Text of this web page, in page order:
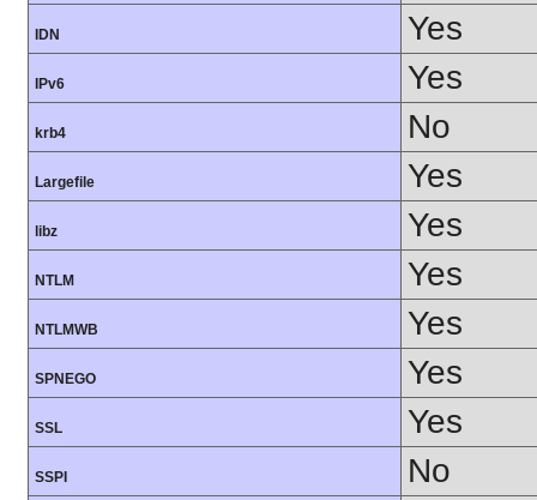
IDN Yes
IPv6 Yes
krb4 No
Largefile Yes
libz Yes
NTLM Yes
NTLMWB Yes
SPNEGO Yes
SSL Yes
SSPI No